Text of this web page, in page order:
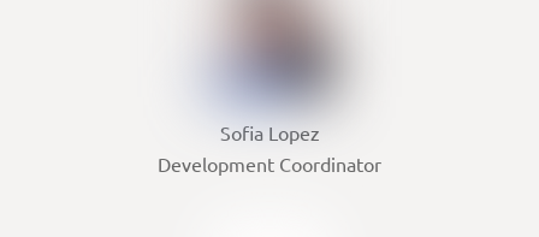
Sofia Lopez
Development Coordinator